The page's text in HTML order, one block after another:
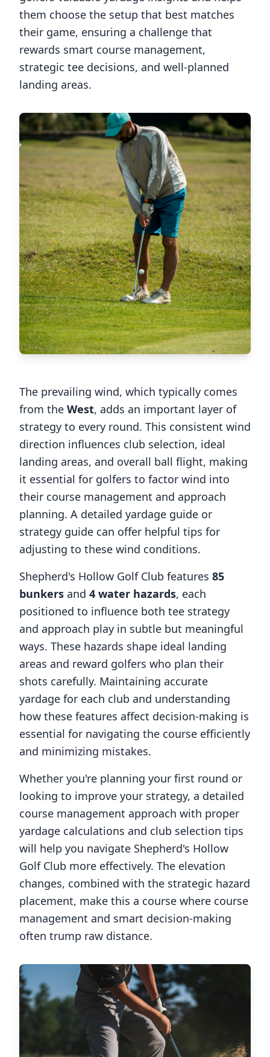
them choose the setup that best matches
their game, ensuring a challenge that
rewards smart course management,
strategic tee decisions, and well-planned
landing areas.
The prevailing wind, which typically comes
from the West, adds an important layer of
strategy to every round. This consistent wind
direction influences club selection, ideal
landing areas, and overall ball flight, making
it essential for golfers to factor wind into
their course management and approach
planning. A detailed yardage guide or
strategy guide can offer helpful tips for
adjusting to these wind conditions.
Shepherd's Hollow Golf Club features 85
bunkers and 4 water hazards, each
positioned to influence both tee strategy
and approach play in subtle but meaningful
ways. These hazards shape ideal landing
areas and reward golfers who plan their
shots carefully. Maintaining accurate
yardage for each club and understanding
how these features affect decision-making is
essential for navigating the course efficiently
and minimizing mistakes.
Whether you're planning your first round or
looking to improve your strategy, a detailed
course management approach with proper
yardage calculations and club selection tips
will help you navigate Shepherd's Hollow
Golf Club more effectively. The elevation
changes, combined with the strategic hazard
placement, make this a course where course
management and smart decision-making
often trump raw distance.